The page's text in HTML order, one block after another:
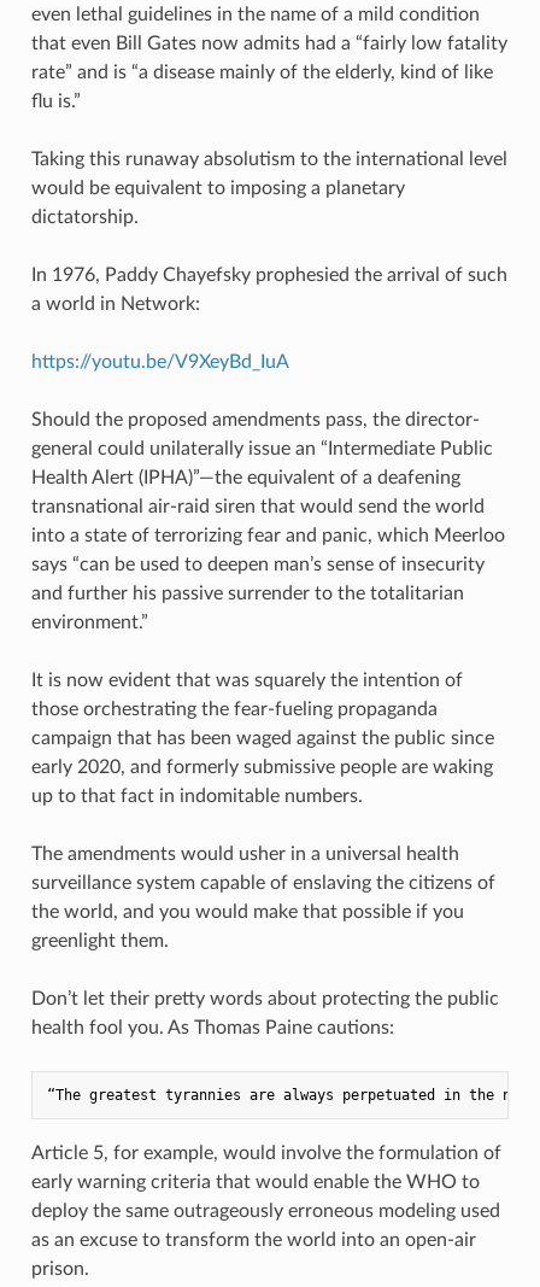
even lethal guidelines in the name of a mild condition
that even Bill Gates now admits had a “fairly low fatality
rate” and is “a disease mainly of the elderly, kind of like
flu is.”
Taking this runaway absolutism to the international level
would be equivalent to imposing a planetary
dictatorship.
In 1976, Paddy Chayefsky prophesied the arrival of such
a world in Network:
https://youtu.be/V9XeyBd_IuA
Should the proposed amendments pass, the director-
general could unilaterally issue an “Intermediate Public
Health Alert (IPHA)”—the equivalent of a deafening
transnational air-raid siren that would send the world
into a state of terrorizing fear and panic, which Meerloo
says “can be used to deepen man’s sense of insecurity
and further his passive surrender to the totalitarian
environment.”
It is now evident that was squarely the intention of
those orchestrating the fear-fueling propaganda
campaign that has been waged against the public since
early 2020, and formerly submissive people are waking
up to that fact in indomitable numbers.
The amendments would usher in a universal health
surveillance system capable of enslaving the citizens of
the world, and you would make that possible if you
greenlight them.
Don’t let their pretty words about protecting the public
health fool you. As Thomas Paine cautions:
Article 5, for example, would involve the formulation of
early warning criteria that would enable the WHO to
deploy the same outrageously erroneous modeling used
as an excuse to transform the world into an open-air
prison.